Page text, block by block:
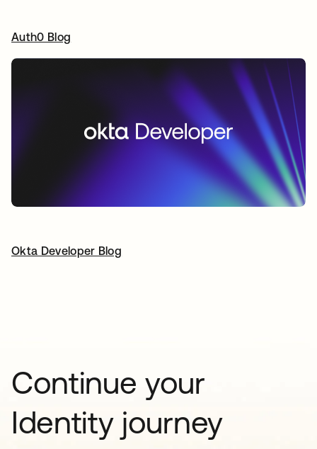
Auth0 Blog새 탭에서 열림
Okta Developer Blog
새 탭에서 열림
Continue your
Identity journey